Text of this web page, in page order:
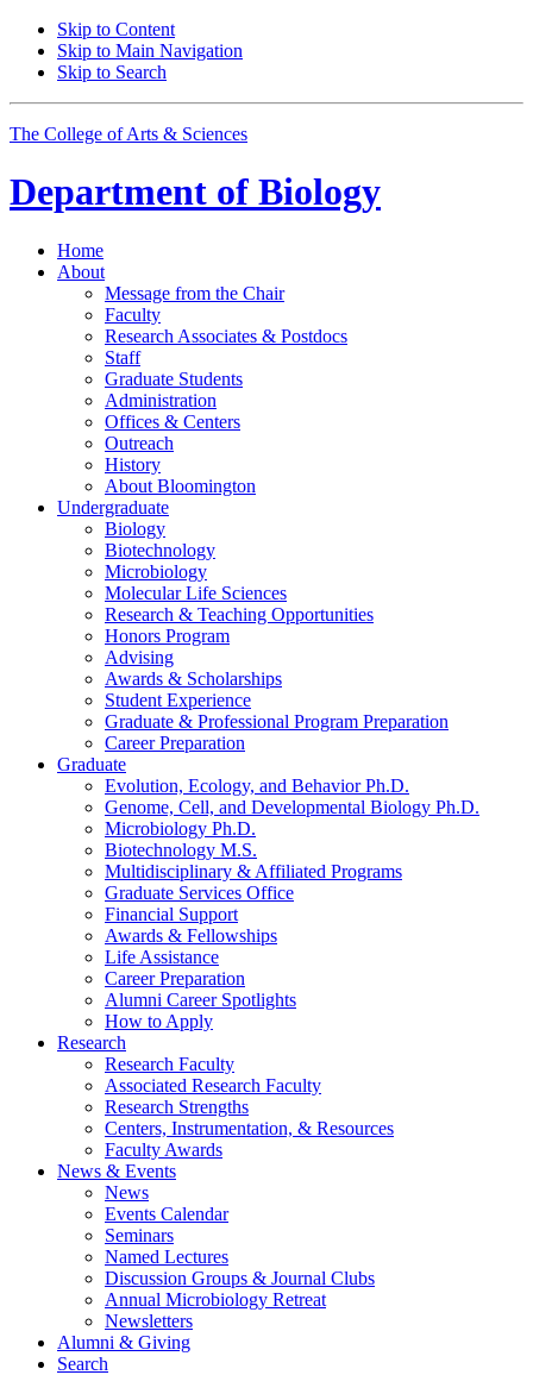
Skip to Content
Skip to Main Navigation
Skip to Search
The College of Arts & Sciences
Department of Biology
Home
About
Message from the Chair
Faculty
Research Associates & Postdocs
Staff
Graduate Students
Administration
Offices & Centers
Outreach
History
About Bloomington
Undergraduate
Biology
Biotechnology
Microbiology
Molecular Life Sciences
Research & Teaching Opportunities
Honors Program
Advising
Awards & Scholarships
Student Experience
Graduate & Professional Program Preparation
Career Preparation
Graduate
Evolution, Ecology, and Behavior Ph.D.
Genome, Cell, and Developmental Biology Ph.D.
Microbiology Ph.D.
Biotechnology M.S.
Multidisciplinary & Affiliated Programs
Graduate Services Office
Financial Support
Awards & Fellowships
Life Assistance
Career Preparation
Alumni Career Spotlights
How to Apply
Research
Research Faculty
Associated Research Faculty
Research Strengths
Centers, Instrumentation, & Resources
Faculty Awards
News & Events
News
Events Calendar
Seminars
Named Lectures
Discussion Groups & Journal Clubs
Annual Microbiology Retreat
Newsletters
Alumni & Giving
Search